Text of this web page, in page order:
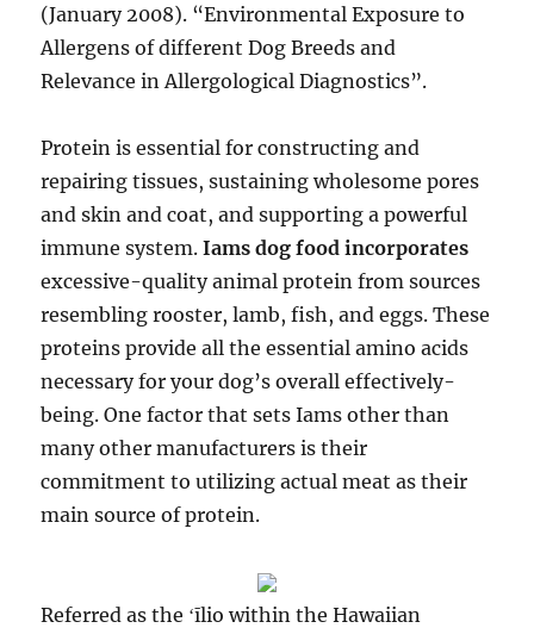
(January 2008). “Environmental Exposure to
Allergens of different Dog Breeds and
Relevance in Allergological Diagnostics”.
Protein is essential for constructing and
repairing tissues, sustaining wholesome pores
and skin and coat, and supporting a powerful
immune system.Iams dog food incorporates
excessive-quality animal protein from sources
resembling rooster, lamb, fish, and eggs. These
proteins provide all the essential amino acids
necessary for your dog’s overall effectively-
being. One factor that sets Iams other than
many other manufacturers is their
commitment to utilizing actual meat as their
main source of protein.
Referred as the ʻīlio within the Hawaiian